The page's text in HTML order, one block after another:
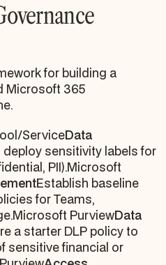
for building a
Microsoft 365
ServiceData
deploy sensitivity labels for
PII).Microsoft
Establish baseline
for Teams,
PurviewData
a starter DLP policy to
sensitive financial or